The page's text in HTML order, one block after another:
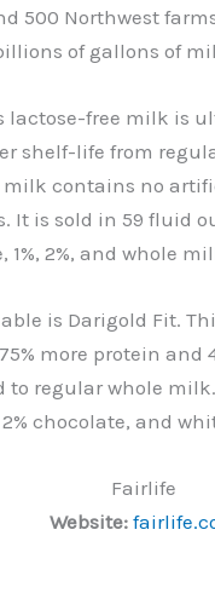
500 Northwest
of gallons of
lactose-free milk is
shelf-life from
milk contains no
It is sold in 59 fluid
1%, 2%, and whole
is Darigold Fit.
more protein and
to regular whole
2% chocolate, and
Fairlife
Website: